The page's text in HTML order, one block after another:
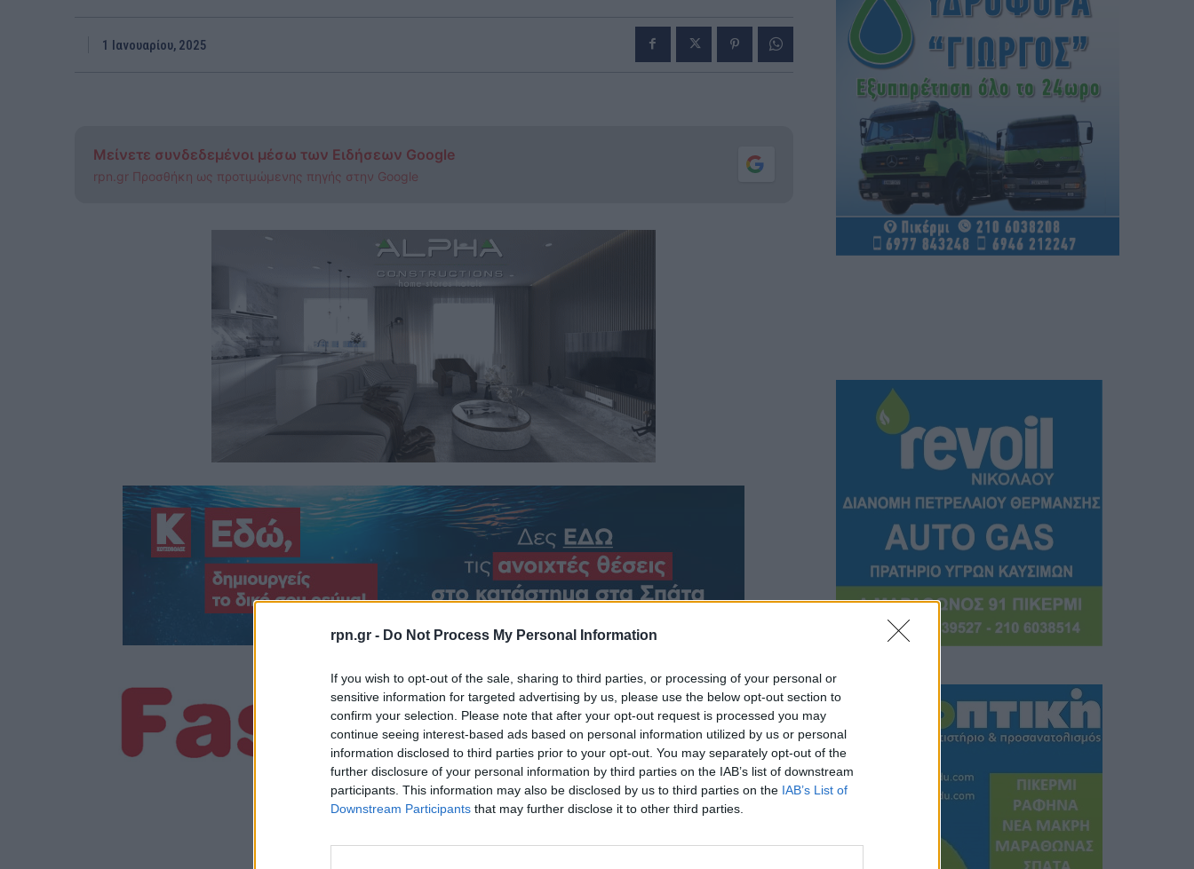
rpn.gr - Do Not Process My Personal Information
If you wish to opt-out of the sale, sharing to third parties, or processing of your personal or
sensitive information for targeted advertising by us, please use the below opt-out section to
confirm your selection. Please note that after your opt-out request is processed you may
continue seeing interest-based ads based on personal information utilized by us or personal
information disclosed to third parties prior to your opt-out. You may separately opt-out of the
further disclosure of your personal information by third parties on the IAB’s list of downstream
participants. This information may also be disclosed by us to third parties on the IAB’s List of
Downstream Participants that may further disclose it to other third parties.
1 Ιανουαρίου, 2025
Μείνετε συνδεδεμένοι μέσω των Ειδήσεων Google
rpn.gr Προσθήκη ως προτιμώμενης πηγής στην Google